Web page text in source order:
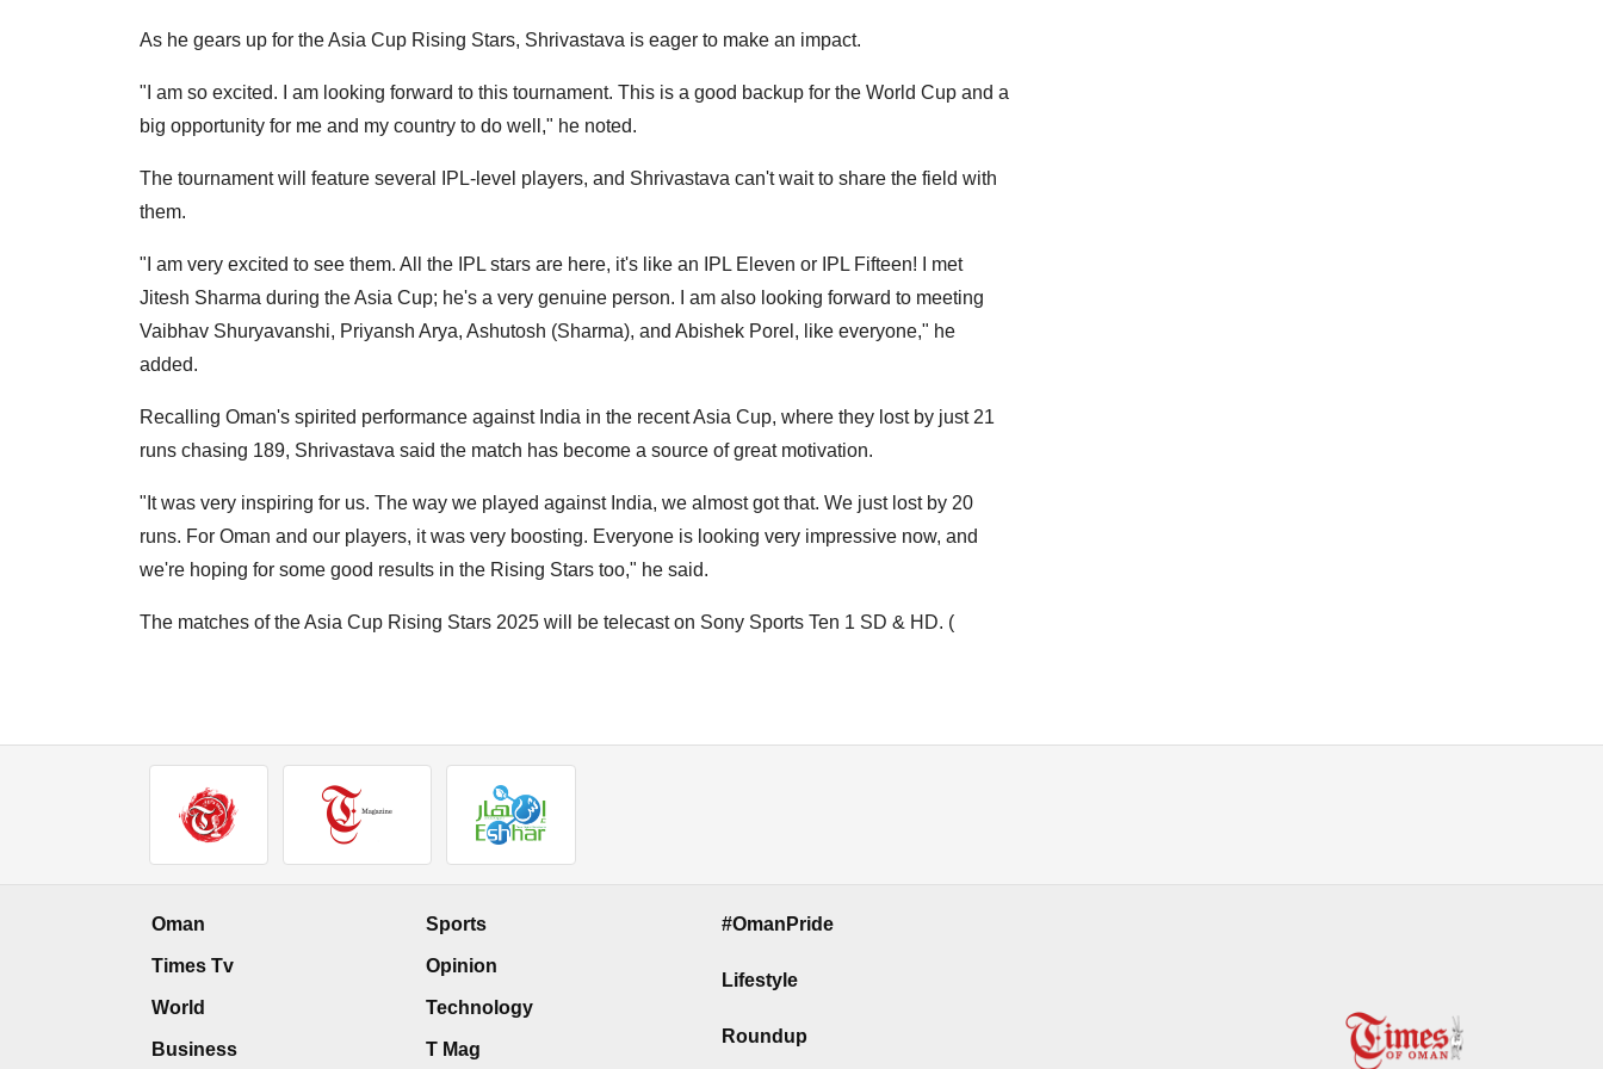
As he gears up for the Asia Cup Rising Stars, Shrivastava is eager to make an impact.
"I am so excited. I am looking forward to this tournament. This is a good backup for the World Cup and a
big opportunity for me and my country to do well," he noted.
The tournament will feature several IPL-level players, and Shrivastava can't wait to share the field with
them.
"I am very excited to see them. All the IPL stars are here, it's like an IPL Eleven or IPL Fifteen! I met
Jitesh Sharma during the Asia Cup; he's a very genuine person. I am also looking forward to meeting
Vaibhav Shuryavanshi, Priyansh Arya, Ashutosh (Sharma), and Abishek Porel, like everyone," he
added.
Recalling Oman's spirited performance against India in the recent Asia Cup, where they lost by just 21
runs chasing 189, Shrivastava said the match has become a source of great motivation.
"It was very inspiring for us. The way we played against India, we almost got that. We just lost by 20
runs. For Oman and our players, it was very boosting. Everyone is looking very impressive now, and
we're hoping for some good results in the Rising Stars too," he said.
The matches of the Asia Cup Rising Stars 2025 will be telecast on Sony Sports Ten 1 SD & HD. (
Oman
Times Tv
World
Business
Sports
Opinion
Technology
T Mag
#OmanPride
Lifestyle
Roundup